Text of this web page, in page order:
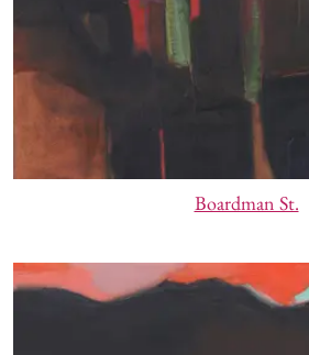
Boardman St.